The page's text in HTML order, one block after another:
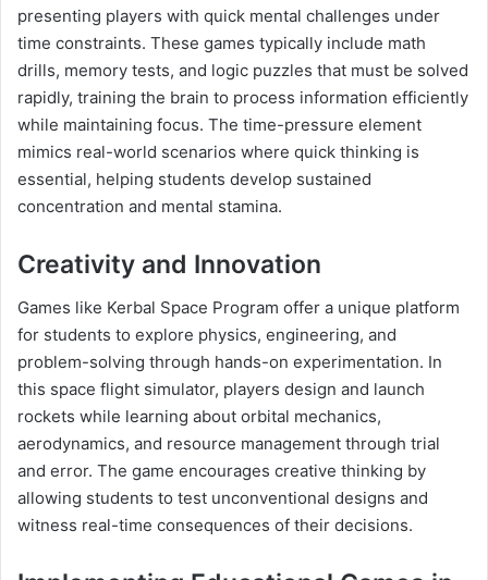
presenting players with quick mental challenges under
time constraints. These games typically include math
drills, memory tests, and logic puzzles that must be solved
rapidly, training the brain to process information efficiently
while maintaining focus. The time-pressure element
mimics real-world scenarios where quick thinking is
essential, helping students develop sustained
concentration and mental stamina.
Creativity and Innovation
Games like Kerbal Space Program offer a unique platform
for students to explore physics, engineering, and
problem-solving through hands-on experimentation. In
this space flight simulator, players design and launch
rockets while learning about orbital mechanics,
aerodynamics, and resource management through trial
and error. The game encourages creative thinking by
allowing students to test unconventional designs and
witness real-time consequences of their decisions.